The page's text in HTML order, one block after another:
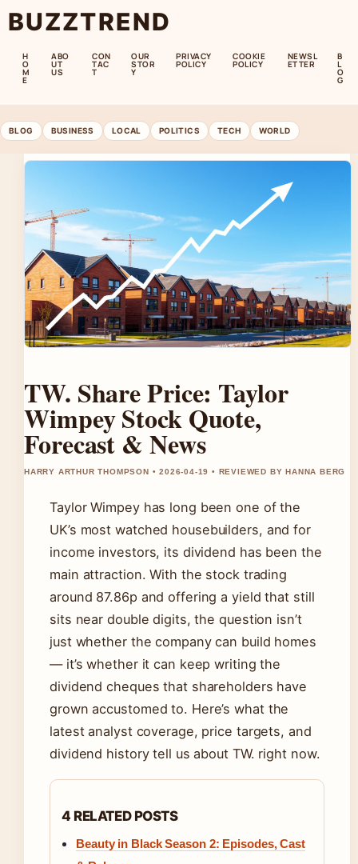
BUZZTREND
H
O
M
E
ABO
UT
US
CON
TAC
T
OUR
STOR
Y
PRIVACY
POLICY
COOKIE
POLICY
NEWSL
ETTER
B
L
O
G
BLOG BUSINESS LOCAL POLITICS TECH WORLD
TW. Share Price: Taylor
Wimpey Stock Quote,
Forecast & News
HARRY ARTHUR THOMPSON • 2026-04-19 • REVIEWED BY HANNA BERG
Taylor Wimpey has long been one of the
UK’s most watched housebuilders, and for
income investors, its dividend has been the
main attraction. With the stock trading
around 87.86p and offering a yield that still
sits near double digits, the question isn’t
just whether the company can build homes
— it’s whether it can keep writing the
dividend cheques that shareholders have
grown accustomed to. Here’s what the
latest analyst coverage, price targets, and
dividend history tell us about TW. right now.
4 RELATED POSTS
Beauty in Black Season 2: Episodes, Cast